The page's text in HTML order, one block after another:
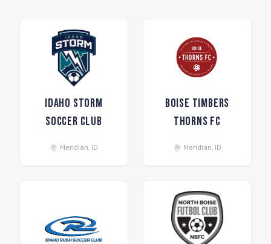
Idaho Storm
Soccer Club
Meridian, ID
Boise Timbers
Thorns FC
Meridian, ID